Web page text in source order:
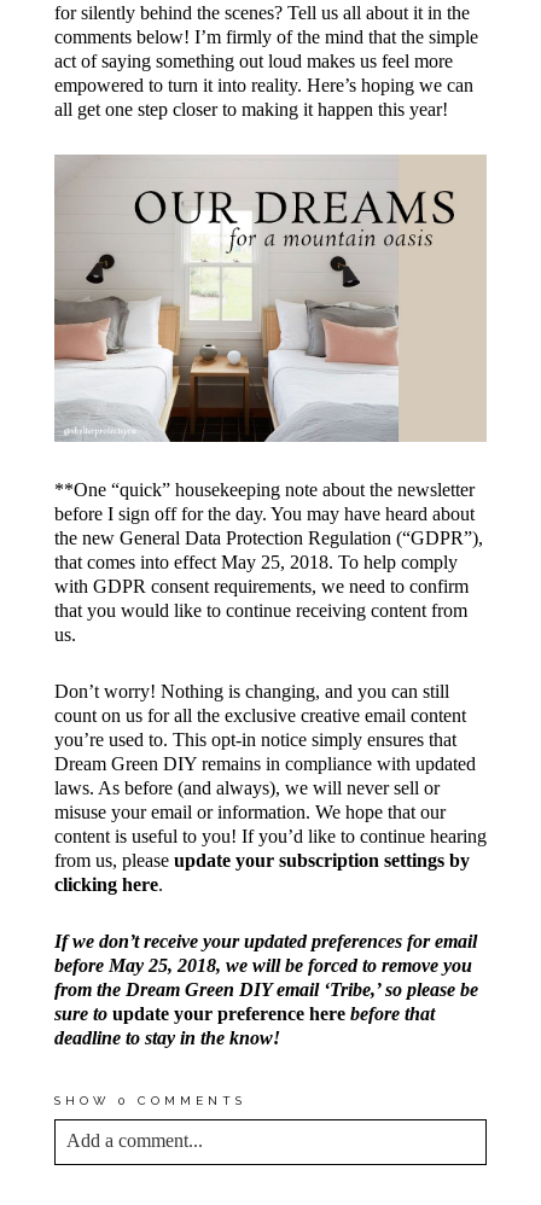
for silently behind the scenes? Tell us all about it in the
comments below! I’m firmly of the mind that the simple
act of saying something out loud makes us feel more
empowered to turn it into reality. Here’s hoping we can
all get one step closer to making it happen this year!
**One “quick” housekeeping note about the newsletter
before I sign off for the day. You may have heard about
the new General Data Protection Regulation (“GDPR”),
that comes into effect May 25, 2018. To help comply
with GDPR consent requirements, we need to confirm
that you would like to continue receiving content from
us.
Don’t worry! Nothing is changing, and you can still
count on us for all the exclusive creative email content
you’re used to. This opt-in notice simply ensures that
Dream Green DIY remains in compliance with updated
laws. As before (and always), we will never sell or
misuse your email or information. We hope that our
content is useful to you! If you’d like to continue hearing
from us, please update your subscription settings by
clicking here.
If we don’t receive your updated preferences for email
before May 25, 2018, we will be forced to remove you
from the Dream Green DIY email ‘Tribe,’ so please be
sure to update your preference herebefore that
deadline to stay in the know!
SHOW 0 COMMENTS
Add a comment...